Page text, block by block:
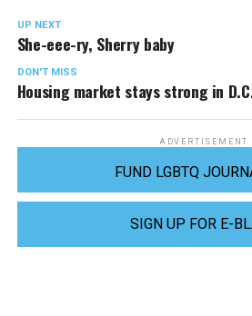
UP NEXT
She-eee-ry, Sherry baby
DON'T MISS
Housing market stays strong in
ADVERTISEMENT
FUND LGBTQ
SIGN UP FOR E-